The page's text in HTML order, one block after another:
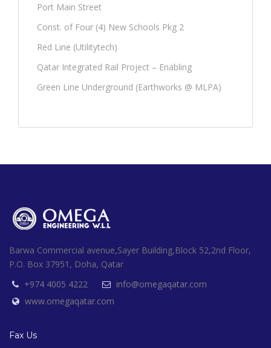
Port Main Street
Const. of Four (4) New Schools Pkg 2
Red Line (Utilitytech)
Qatar Integrated Rail Project – Enabling
Green Line Underground (Earthworks @ MLPA)
Barwa Commercial avenue,Sayer Building,Block 52,2nd Floor,
P.O. Box 37951, Doha, Qatar
+974 4005 4222
info@omegaqatar.com
www.omegaqatar.com
Fax Us